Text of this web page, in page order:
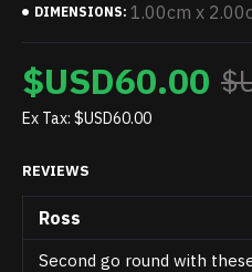
DIMENSIONS: 1.00cm x
$USD60.00
Ex Tax: $USD60.00
REVIEWS
Ross
Second go round with